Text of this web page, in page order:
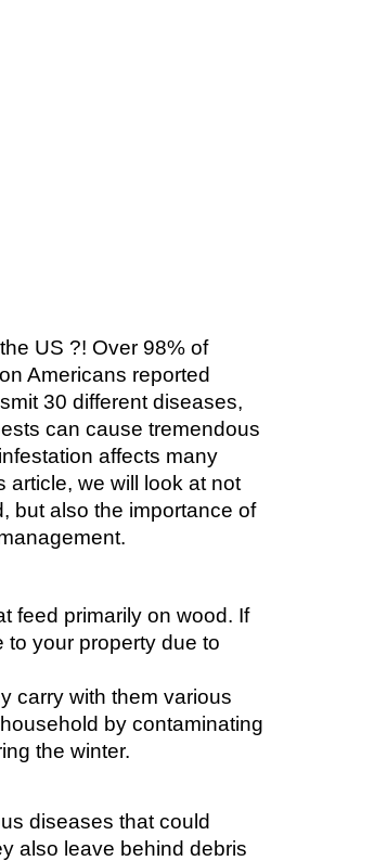
US ?! Over 98% of
Americans reported
30 different diseases,
can cause tremendous
affects many
article, we will look at not
but also the importance of
feed primarily on wood. If
your property due to
carry with them various
by contaminating
the winter.
diseases that could
also leave behind debris